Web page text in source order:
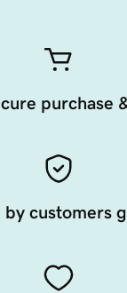
purchase
by customers